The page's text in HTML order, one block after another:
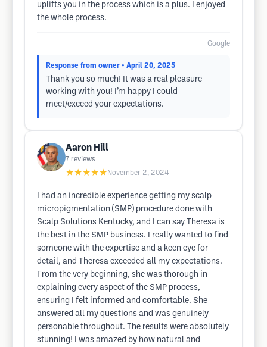
uplifts you in the process which is a plus. I enjoyed
the whole process.
Google
Response from owner • April 20, 2025
Thank you so much! It was a real pleasure
working with you! I’m happy I could
meet/exceed your expectations.
Aaron Hill
7 reviews
★★★★★ November 2, 2024
I had an incredible experience getting my scalp
micropigmentation (SMP) procedure done with
Scalp Solutions Kentucky, and I can say Theresa is
the best in the SMP business. I really wanted to find
someone with the expertise and a keen eye for
detail, and Theresa exceeded all my expectations.
From the very beginning, she was thorough in
explaining every aspect of the SMP process,
ensuring I felt informed and comfortable. She
answered all my questions and was genuinely
personable throughout. The results were absolutely
stunning! I was amazed by how natural and